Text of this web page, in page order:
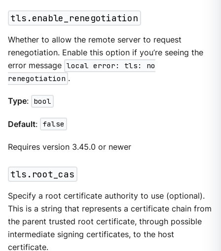
tls.enable_renegotiation
Whether to allow the remote server to request
renegotiation. Enable this option if you’re seeing the
error message local error: tls: no
renegotiation .
Type: bool
Default: false
Requires version 3.45.0 or newer
tls.root_cas
Specify a root certificate authority to use (optional).
This is a string that represents a certificate chain from
the parent trusted root certificate, through possible
intermediate signing certificates, to the host
certificate.